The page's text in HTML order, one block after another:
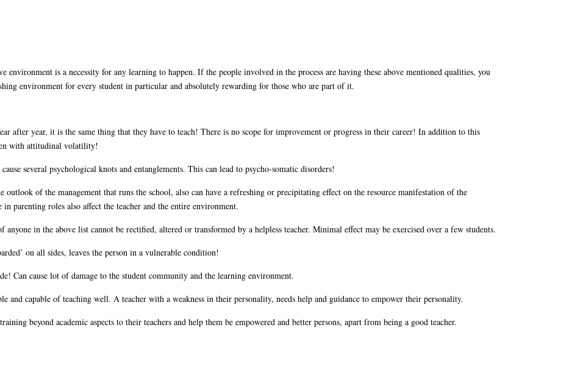
is a necessity for any learning to happen. If the people involved in the process are having these above mentioned qualities, you
environment for every student in particular and absolutely rewarding for those who are part of it.
after year, it is the same thing that they have to teach! There is no scope for improvement or progress in their career! In addition to this
with attitudinal volatility!
several psychological knots and entanglements. This can lead to psycho-somatic disorders!
of the management that runs the school, also can have a refreshing or precipitating effect on the resource manifestation of the
parenting roles also affect the teacher and the entire environment.
in the above list cannot be rectified, altered or transformed by a helpless teacher. Minimal effect may be exercised over a few students.
on all sides, leaves the person in a vulnerable condition!
Can cause lot of damage to the student community and the learning environment.
and capable of teaching well. A teacher with a weakness in their personality, needs help and guidance to empower their personality.
beyond academic aspects to their teachers and help them be empowered and better persons, apart from being a good teacher.